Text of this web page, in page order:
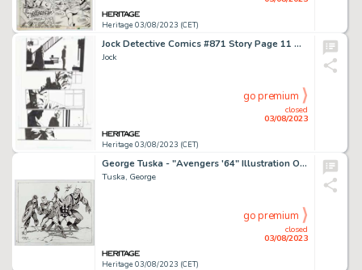
Heritage 03/08/2023 (CET)
Jock Detective Comics #871 Story Page 11 Original Art (DC, 2011)....
Jock
Heritage 03/08/2023 (CET)
closed
03/08/2023
go premium
George Tuska - "Avengers '64" Illustration Original Art (2007)....
Tuska, George
Heritage 03/08/2023 (CET)
closed
03/08/2023
go premium